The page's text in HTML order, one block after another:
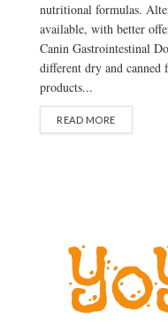
nutritional formulas.
available, with better
Canin Gastrointestinal
different dry and canned
products...
READ MORE